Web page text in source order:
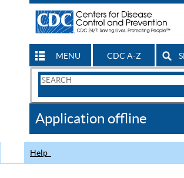
MENU CDC A-Z
Search
CDC
Application offline
Help